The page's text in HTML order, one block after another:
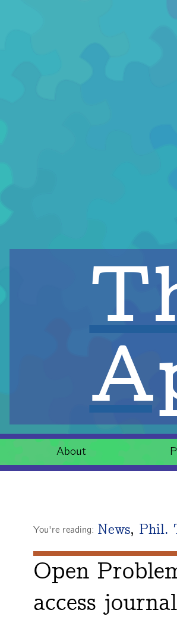
About
You're reading: News, Phil.
Open
access journal